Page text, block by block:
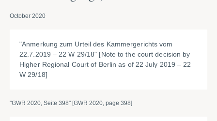
October 2020
"Anmerkung zum Urteil des Kammergerichts vom
22.7.2019 – 22 W 29/18" [Note to the court decision by
Higher Regional Court of Berlin as of 22 July 2019 – 22
W 29/18]
"GWR 2020, Seite 398" [GWR 2020, page 398]